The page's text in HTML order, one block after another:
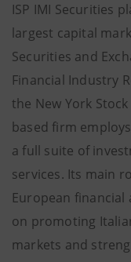
ISP IMI Securities
largest capital
Securities and
Financial Industry
the New York Stock
based firm
a full suite of
services. Its main
European
on promoting
markets and